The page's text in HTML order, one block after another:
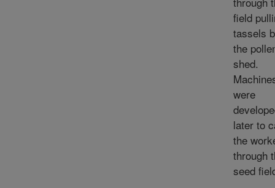
field
tassels
the
shed.
were
later to
the
through
seed